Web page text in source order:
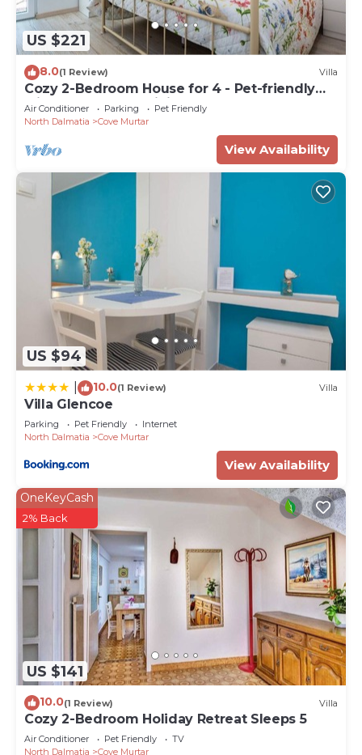
US $221
8.0(1 Review) Villa
Cozy 2-Bedroom House for 4 - Pet-friendly
with Comfortable Living Space
Air Conditioner Parking
Pet Friendly
North Dalmatia
Cove Murtar
View Availability
US $94
10.0(1 Review) Villa
Villa Glencoe
Parking Pet Friendly
Internet
North Dalmatia
Cove Murtar
View Availability
US $141
OneKeyCash
2% Back
10.0(1 Review) Villa
Cozy 2-Bedroom Holiday Retreat Sleeps 5
Air Conditioner Pet Friendly
TV
North Dalmatia
Cove Murtar